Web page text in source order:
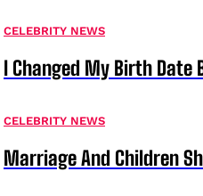
CELEBRITY NEWS
I Changed My Birth Date
CELEBRITY NEWS
Marriage And Children